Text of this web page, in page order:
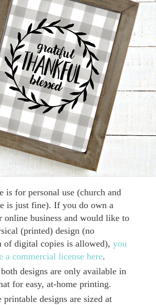
is for personal use (church and
is just fine). If you do own a
online business and would like to
(printed) design (no
of digital copies is allowed), you
a commercial license here.
designs are only available in
for easy, at-home printing.
printable designs are sized at